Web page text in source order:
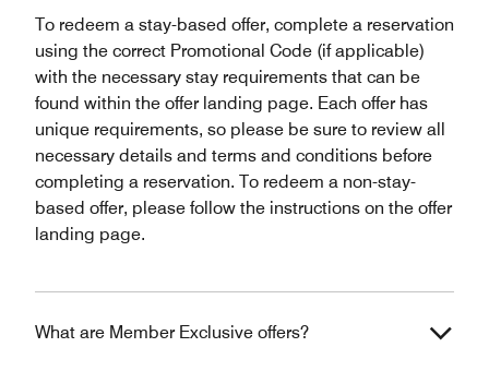
To redeem a stay-based offer, complete a reservation
using the correct Promotional Code (if applicable)
with the necessary stay requirements that can be
found within the offer landing page. Each offer has
unique requirements, so please be sure to review all
necessary details and terms and conditions before
completing a reservation. To redeem a non-stay-
based offer, please follow the instructions on the offer
landing page.
What are Member Exclusive offers?